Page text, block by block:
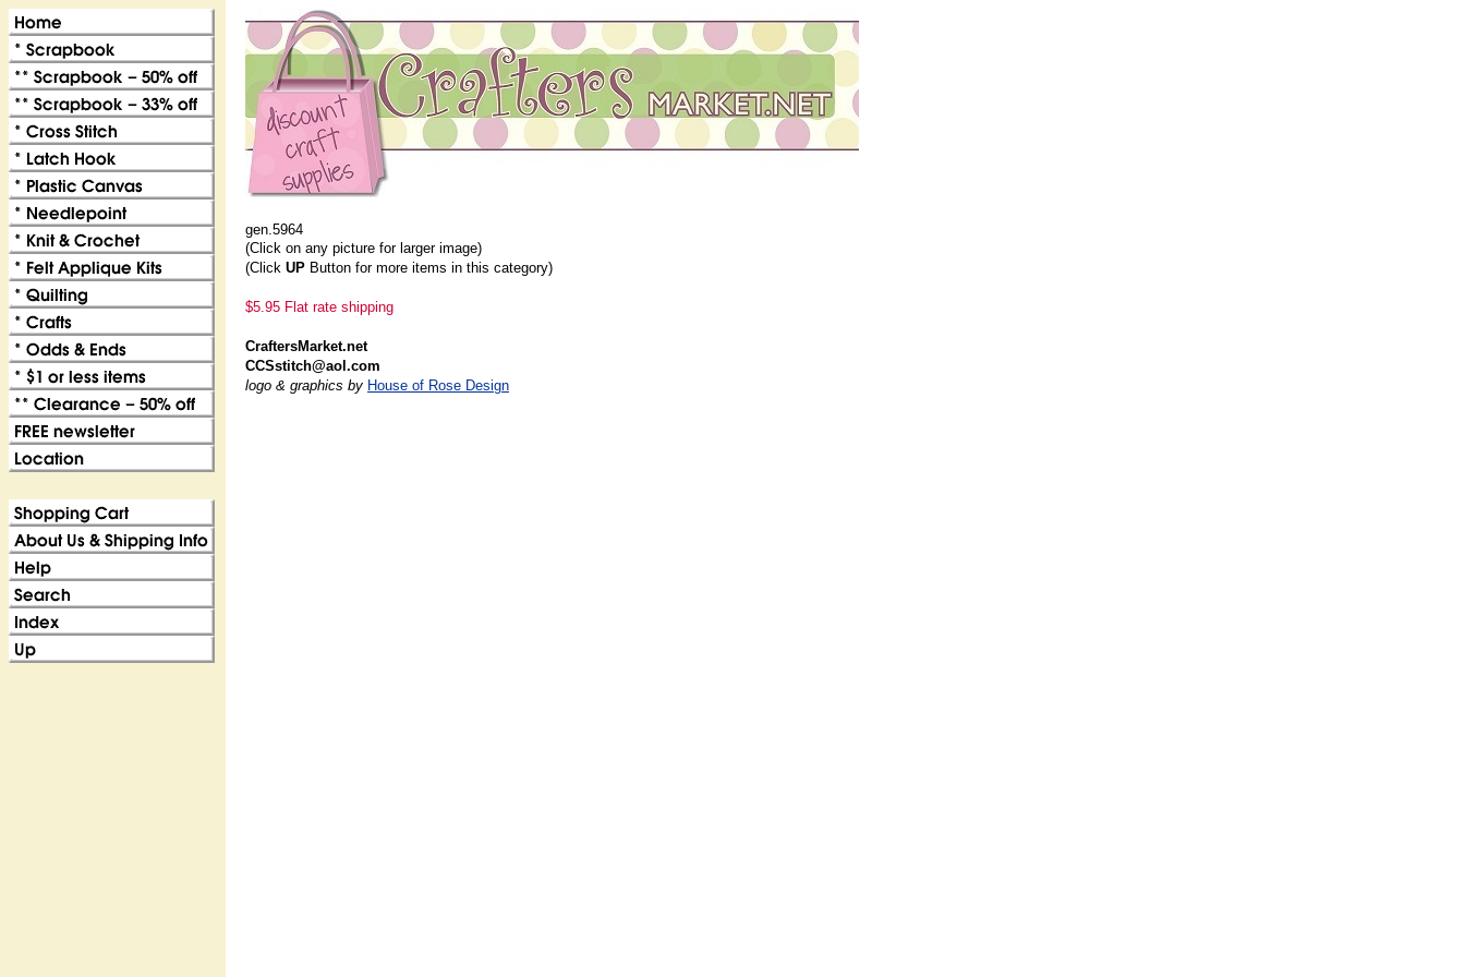
gen.5964
(Click on any picture for larger image)
(Click UP Button for more items in this category)
$5.95 Flat rate shipping
CraftersMarket.net
CCSstitch@aol.com
logo & graphics by House of Rose Design